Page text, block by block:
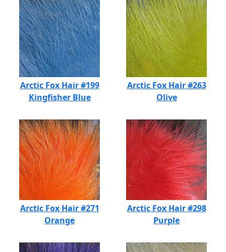
Arctic Fox Hair #199
Kingfisher Blue
Arctic Fox Hair #263
Olive
Arctic Fox Hair #271
Orange
Arctic Fox Hair #298
Purple